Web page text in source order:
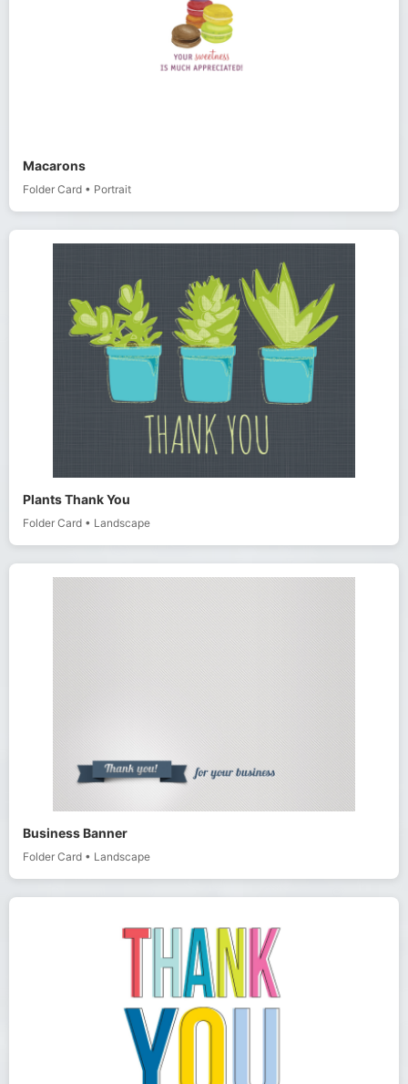
Macarons
Folder Card • Portrait
Plants Thank You
Folder Card • Landscape
Business Banner
Folder Card • Landscape